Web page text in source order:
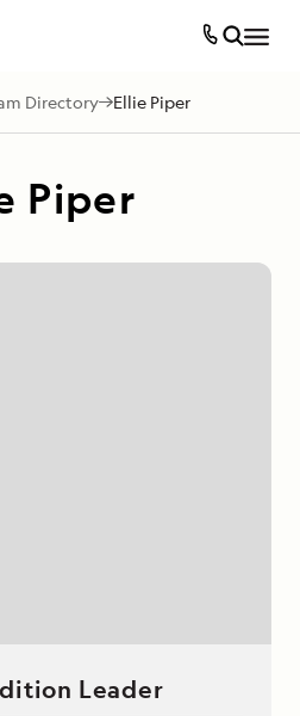
Directory Ellie Piper
Piper
Leader